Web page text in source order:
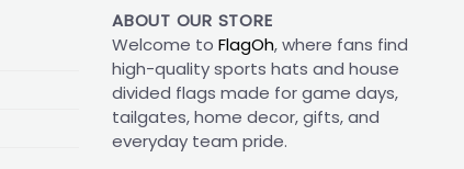
ABOUT OUR STORE
Welcome to FlagOh, where fans find
high-quality sports hats and house
divided flags made for game days,
tailgates, home decor, gifts, and
everyday team pride.